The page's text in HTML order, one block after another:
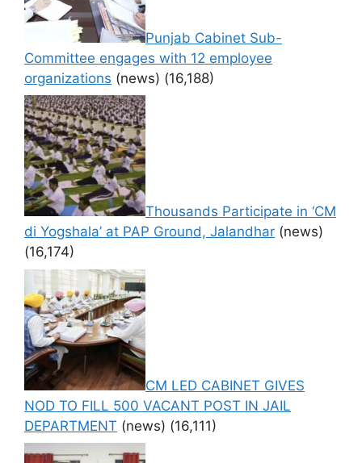
Punjab Cabinet Sub-
Committee engages with 12 employee
organizations (news) (16,188)
Thousands Participate in ‘CM
di Yogshala’ at PAP Ground, Jalandhar (news)
(16,174)
CM LED CABINET GIVES
NOD TO FILL 500 VACANT POST IN JAIL
DEPARTMENT (news) (16,111)